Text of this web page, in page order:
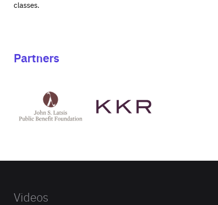
classes.
Partners
Latsis
public
website
Videos